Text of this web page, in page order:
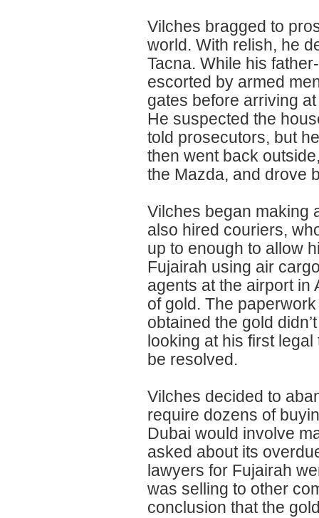
Vilches bragged to
world. With relish, he
Tacna. While his
escorted by armed
gates before arriving
He suspected the
told prosecutors, but
then went back
the Mazda, and drove
Vilches began making
also hired couriers,
up to enough to allow
Fujairah using air
agents at the airport in
of gold. The
obtained the gold
looking at his first
be resolved.
Vilches decided to
require dozens of
Dubai would involve
asked about its
lawyers for Fujairah
was selling to other
conclusion that the